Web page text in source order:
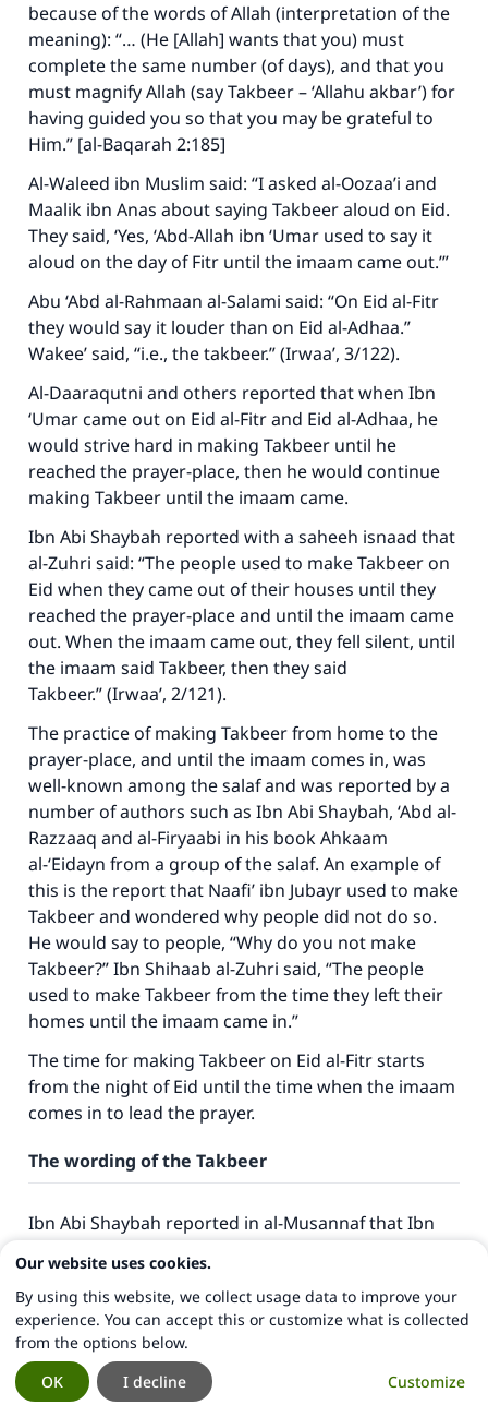
because of the words of Allah (interpretation of the
meaning): “… (He [Allah] wants that you) must
complete the same number (of days), and that you
must magnify Allah (say Takbeer – ‘Allahu akbar’) for
having guided you so that you may be grateful to
Him.” [al-Baqarah 2:185]
Al-Waleed ibn Muslim said: “I asked al-Oozaa’i and
Maalik ibn Anas about saying Takbeer aloud on Eid.
They said, ‘Yes, ‘Abd-Allah ibn ‘Umar used to say it
aloud on the day of Fitr until the imaam came out.’”
Abu ‘Abd al-Rahmaan al-Salami said: “On Eid al-Fitr
they would say it louder than on Eid al-Adhaa.”
Wakee’ said, “i.e., the takbeer.” (Irwaa’, 3/122).
Al-Daaraqutni and others reported that when Ibn
‘Umar came out on Eid al-Fitr and Eid al-Adhaa, he
would strive hard in making Takbeer until he
reached the prayer-place, then he would continue
making Takbeer until the imaam came.
Ibn Abi Shaybah reported with a saheeh isnaad that
al-Zuhri said: “The people used to make Takbeer on
Eid when they came out of their houses until they
reached the prayer-place and until the imaam came
out. When the imaam came out, they fell silent, until
the imaam said Takbeer, then they said
Takbeer.” (Irwaa’, 2/121).
The practice of making Takbeer from home to the
prayer-place, and until the imaam comes in, was
well-known among the salaf and was reported by a
number of authors such as Ibn Abi Shaybah, ‘Abd al-
Razzaaq and al-Firyaabi in his book Ahkaam
al-‘Eidayn from a group of the salaf. An example of
this is the report that Naafi’ ibn Jubayr used to make
Takbeer and wondered why people did not do so.
He would say to people, “Why do you not make
Takbeer?” Ibn Shihaab al-Zuhri said, “The people
used to make Takbeer from the time they left their
homes until the imaam came in.”
The time for making Takbeer on Eid al-Fitr starts
from the night of Eid until the time when the imaam
comes in to lead the prayer.
The wording of the Takbeer
Ibn Abi Shaybah reported in al-Musannafthat Ibn
Takbeer on the days of Tashreeq as follows: “
akbar, Allahu akbar, laa ilaaha ill-Allah, wa Allahu
akbar, Allahu akbar wa Lillaahi’l-hamd(Allah is Most
Great… there is no god but Allah, Allah is Most
Great, and to Allah be praise).” Ibn Abi Shaybah
reported it elsewhere with the same isnaad, but
Our website uses cookies.
By using this website, we collect usage data to improve your
experience. You can accept this or customize what is collected
from the options below.
Customize
I decline
OK